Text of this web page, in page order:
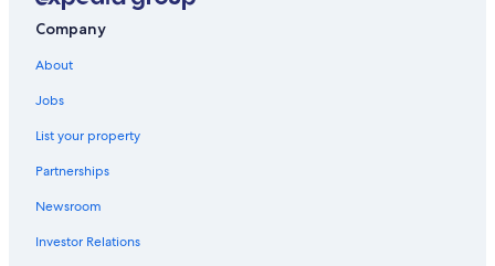
Company
About
Jobs
List your property
Partnerships
Newsroom
Investor Relations